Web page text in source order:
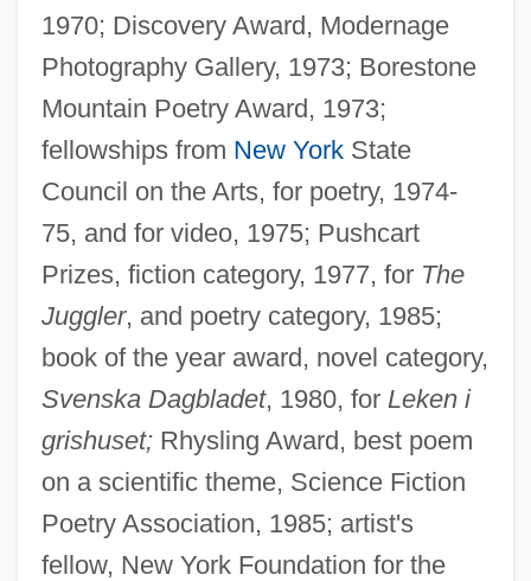
1970; Discovery Award, Modernage
Photography Gallery, 1973; Borestone
Mountain Poetry Award, 1973;
fellowships from New YorkState
Council on the Arts, for poetry, 1974-
75, and for video, 1975; Pushcart
Prizes, fiction category, 1977, for The
Juggler, and poetry category, 1985;
book of the year award, novel category,
Svenska Dagbladet, 1980, for Leken i
grishuset;Rhysling Award, best poem
on a scientific theme, Science Fiction
Poetry Association, 1985; artist's
fellow, New York Foundation for the